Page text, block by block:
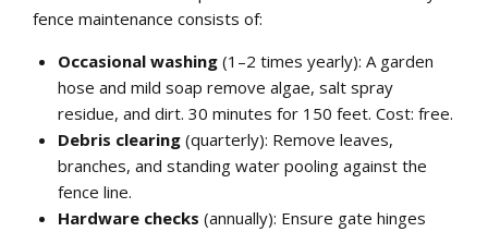
fence maintenance consists of:
Occasional washing(1–2 times yearly): A garden
hose and mild soap remove algae, salt spray
residue, and dirt. 30 minutes for 150 feet. Cost: free.
Debris clearing(quarterly): Remove leaves,
branches, and standing water pooling against the
fence line.
Hardware checks (annually): Ensure gate hinges